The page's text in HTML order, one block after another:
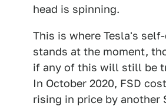
head is spinning.
This is where Tesla's
stands at the moment,
if any of this will still be
In October 2020, FSD
rising in price by another